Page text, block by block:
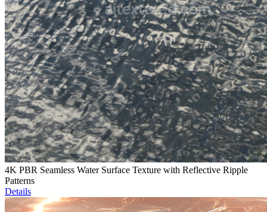
4K PBR Seamless Water Surface Texture with Reflective Ripple
Patterns
Details